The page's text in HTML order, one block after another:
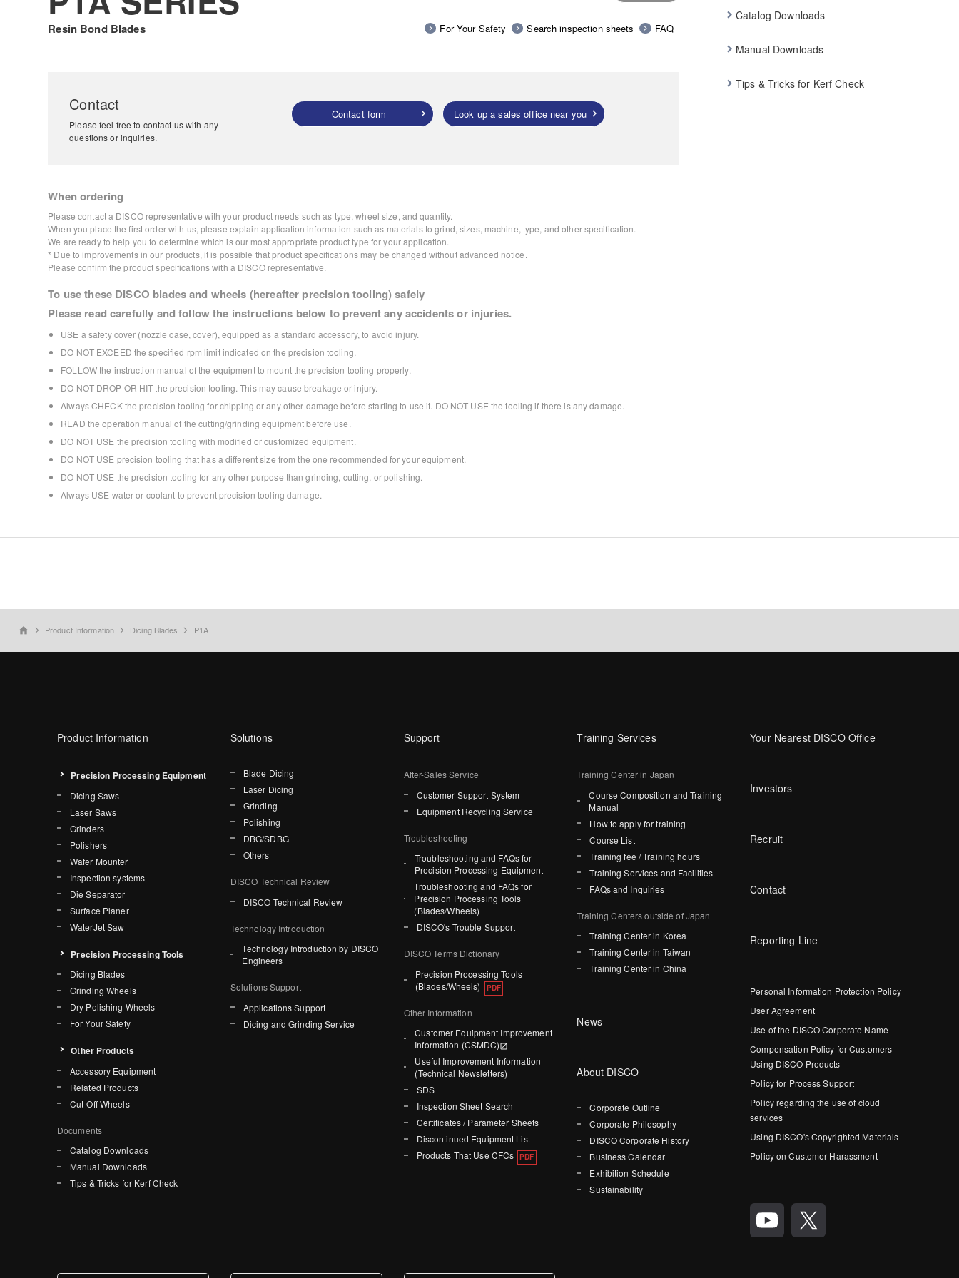
Resin Bond Blades For Your Safety Search inspection sheets FAQ
Contact
Please feel free to contact us with any
questions or inquiries.
Contact form Look up a sales office near you
When ordering
Please contact a DISCO representative with your product needs such as type, wheel size, and quantity.
When you place the first order with us, please explain application information such as materials to grind, sizes, machine, type, and other specification.
We are ready to help you to determine which is our most appropriate product type for your application.
* Due to improvements in our products, it is possible that product specifications may be changed without advanced notice.
Please confirm the product specifications with a DISCO representative.
To use these DISCO blades and wheels (hereafter precision tooling) safely
Please read carefully and follow the instructions below to prevent any accidents or injuries.
USE a safety cover (nozzle case, cover), equipped as a standard accessory, to avoid injury.
DO NOT EXCEED the specified rpm limit indicated on the precision tooling.
FOLLOW the instruction manual of the equipment to mount the precision tooling properly.
DO NOT DROP OR HIT the precision tooling. This may cause breakage or injury.
Always CHECK the precision tooling for chipping or any other damage before starting to use it. DO NOT USE the tooling if there is any damage.
READ the operation manual of the cutting/grinding equipment before use.
DO NOT USE the precision tooling with modified or customized equipment.
DO NOT USE precision tooling that has a different size from the one recommended for your equipment.
DO NOT USE the precision tooling for any other purpose than grinding, cutting, or polishing.
Always USE water or coolant to prevent precision tooling damage.
Catalog Downloads
Manual Downloads
Tips & Tricks for Kerf Check
home Product Information Dicing Blades P1A
Product Information
Precision Processing Equipment
Dicing Saws
Laser Saws
Grinders
Polishers
Wafer Mounter
Inspection systems
Die Separator
Surface Planer
WaterJet Saw
Precision Processing Tools
Dicing Blades
Grinding Wheels
Dry Polishing Wheels
For Your Safety
Other Products
Accessory Equipment
Related Products
Cut-Off Wheels
Documents
Catalog Downloads
Manual Downloads
Tips & Tricks for Kerf Check
Solutions
Blade Dicing
Laser Dicing
Grinding
Polishing
DBG/SDBG
Others
DISCO Technical Review
DISCO Technical Review
Technology Introduction
Technology Introduction by DISCO
Engineers
Solutions Support
Applications Support
Dicing and Grinding Service
Support
After-Sales Service
Customer Support System
Equipment Recycling Service
Troubleshooting
Troubleshooting and FAQs for
Precision Processing Equipment
Troubleshooting and FAQs for
Precision Processing Tools
(Blades/Wheels)
DISCO's Trouble Support
DISCO Terms Dictionary
Precision Processing Tools
(Blades/Wheels)
Other Information
Customer Equipment Improvement
Information (CSMDC)
Useful Improvement Information
(Technical Newsletters)
SDS
Inspection Sheet Search
Certificates / Parameter Sheets
Discontinued Equipment List
Products That Use CFCs
Training Services
Training Center in Japan
Course Composition and Training
Manual
How to apply for training
Course List
Training fee / Training hours
Training Services and Facilities
FAQs and Inquiries
Training Centers outside of Japan
Training Center in Korea
Training Center in Taiwan
Training Center in China
News
About DISCO
Corporate Outline
Corporate Philosophy
DISCO Corporate History
Business Calendar
Exhibition Schedule
Sustainability
Your Nearest DISCO Office
Investors
Recruit
Contact
Reporting Line
Personal Information Protection Policy
User Agreement
Use of the DISCO Corporate Name
Compensation Policy for Customers
Using DISCO Products
Policy for Process Support
Policy regarding the use of cloud
services
Using DISCO's Copyrighted Materials
Policy on Customer Harassment